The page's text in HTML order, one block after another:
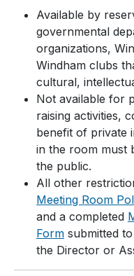
Available by
governmental
organizations,
Windham clubs
cultural,
Not available for
raising activities,
benefit of private
in the room must
the public.
All other
Meeting Room
and a completed
Form submitted
the Director or